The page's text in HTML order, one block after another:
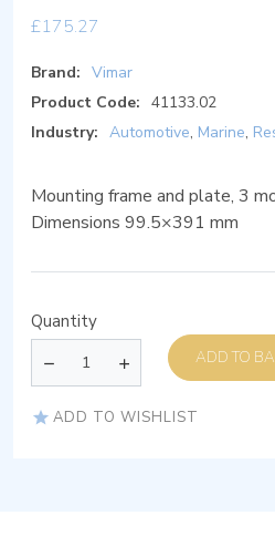
£175.27
Brand: Vimar
Product Code: 41133.02
Industry: Automotive, Marine,
Mounting frame and plate, 3
Dimensions 99.5×391 mm
Quantity
ADD
ADD TO WISHLIST